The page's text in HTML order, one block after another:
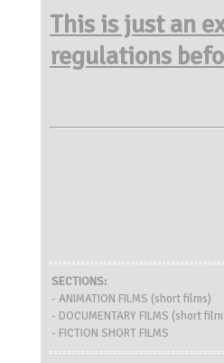
This is just an
regulations
SECTIONS:
- ANIMATION FILMS (short films)
- DOCUMENTARY FILMS (short
- FICTION SHORT FILMS